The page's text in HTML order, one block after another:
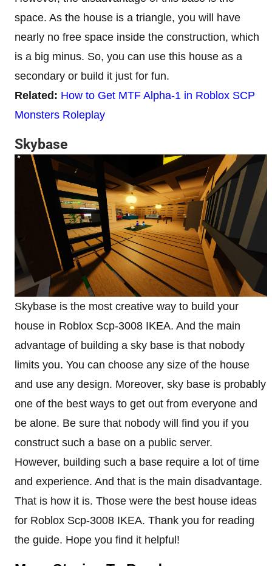
space. As the house is a triangle, you will have
nearly no free space inside the construction, which
is a big minus. So, you can use this house as a
secondary or build it just for fun.
Related: How to Get MTF Alpha-1 in Roblox SCP
Monsters Roleplay
Skybase
Skybase is the most creative way to build your
house in Roblox Scp-3008 IKEA. And the main
advantage of building a sky base is that nobody
limits you. You can choose any size of the house
and use any design. Moreover, sky base is probably
one of the best ways to get out from everyone and
be alone. Be sure that nobody will find you if you
construct such a base on a public server.
However, building such a base require a lot of time
and experience. And that is the main disadvantage.
That is how it is. Those were the best house ideas
for Roblox Scp-3008 IKEA. Thank you for reading
the guide. Hope you find it helpful!